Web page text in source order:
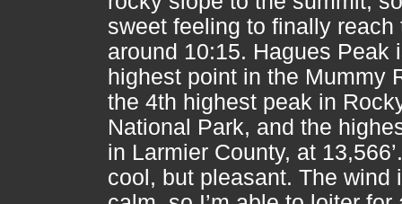
sweet feeling to finally reach
around 10:15. Hagues Peak
highest point in the Mummy
the 4th highest peak in
National Park, and the
in Larmier County, at
cool, but pleasant. The wind